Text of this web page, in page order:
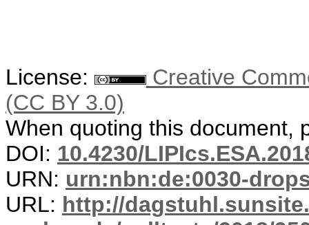
License:
Creative
(CC BY 3.0)
When quoting this document,
DOI: 10.4230/
URN: urn:nbn:de:0030-
URL: http://